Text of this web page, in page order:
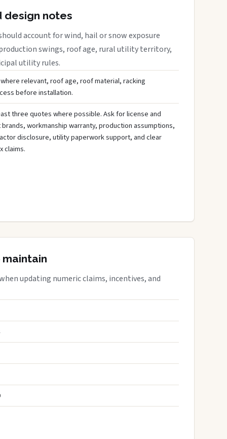
design notes
account for wind, hail or snow exposure
swings, roof age, rural utility territory,
utility rules.
relevant, roof age, roof material, racking
before installation.
three quotes where possible. Ask for license and
workmanship warranty, production assumptions,
disclosure, utility paperwork support, and clear
claims.
updating numeric claims, incentives, and